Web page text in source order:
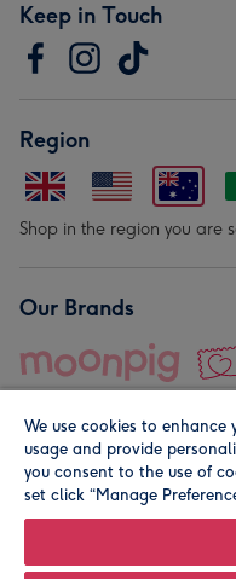
Keep in Touch
Region
Shop in the region you are
Our Brands
© Moonpig.com Limited
We use cookies to enhance
usage and provide
you consent to the use of
set click “Manage